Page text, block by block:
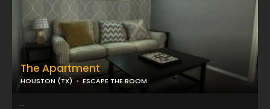
The Apartment
HOUSTON (TX) ESCAPE THE ROOM
...